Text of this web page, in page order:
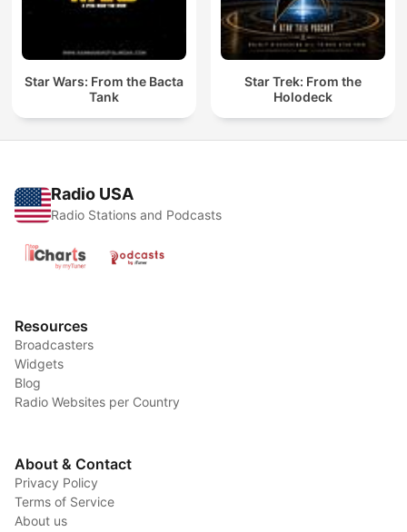
Star Wars: From the Bacta
Tank
Star Trek: From the
Holodeck
Radio USA
Radio Stations and Podcasts
Resources
Broadcasters
Widgets
Blog
Radio Websites per Country
About & Contact
Privacy Policy
Terms of Service
About us